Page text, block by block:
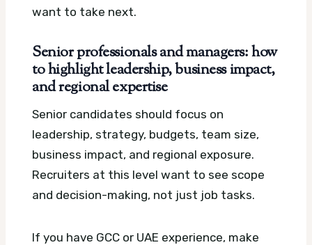
want to take next.
Senior professionals and managers: how
to highlight leadership, business impact,
and regional expertise
Senior candidates should focus on
leadership, strategy, budgets, team size,
business impact, and regional exposure.
Recruiters at this level want to see scope
and decision-making, not just job tasks.
If you have GCC or UAE experience, make